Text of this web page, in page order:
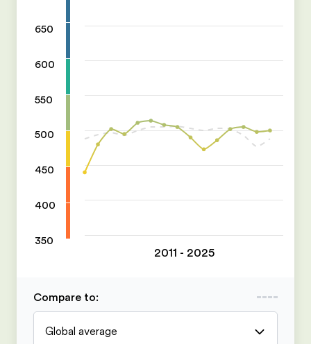
650
600
550
500
450
400
350
2011 - 2025
Compare to:
Global average